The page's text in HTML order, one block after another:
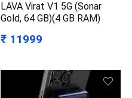
LAVA Virat V1 5G (Sonar
Gold, 64 GB)(4 GB RAM)
₹ 11999